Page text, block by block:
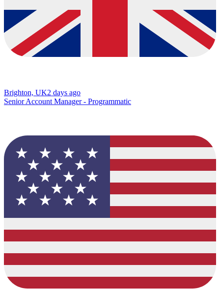
Brighton, UK2 days ago
Senior Account Manager - Programmatic